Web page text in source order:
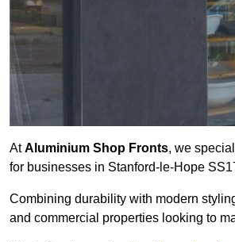
AtAluminium Shop Fronts, we
for businesses in Stanford-le-Hope
Combining durability with modern
and commercial properties looking to